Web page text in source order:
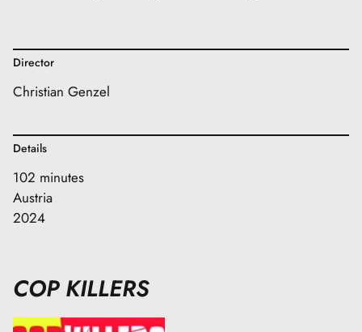
Director
Christian Genzel
Details
102 minutes
Austria
2024
COP KILLERS